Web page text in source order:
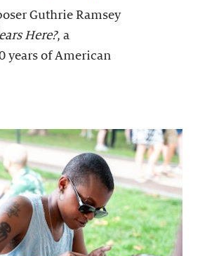
Guthrie Ramsey
Here?, a
years of American